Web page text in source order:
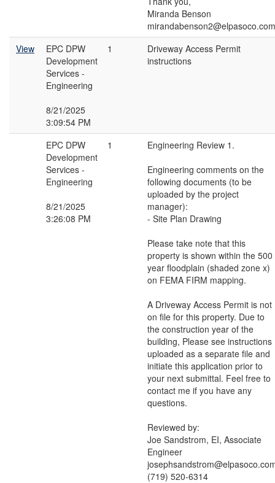
Miranda Benson
mirandabenson2@elpasoco.com
View
EPC DPW
Development
Services -
Engineering
8/21/2025
3:09:54 PM
1
Driveway Access Permit
instructions
EPC DPW
Development
Services -
Engineering
8/21/2025
3:26:08 PM
1
Engineering Review 1.
Engineering comments on the
following documents (to be
uploaded by the project
manager):
- Site Plan Drawing
Please take note that this
property is shown within the 500
year floodplain (shaded zone x)
on FEMA FIRM mapping.
A Driveway Access Permit is not
on file for this property. Due to
the construction year of the
building, Please see instructions
uploaded as a separate file and
initiate this application prior to
your next submittal. Feel free to
contact me if you have any
questions.
Reviewed by:
Joe Sandstrom, EI, Associate
Engineer
(719) 520-6314